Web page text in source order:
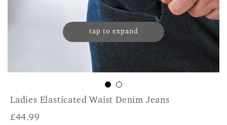
tap to expand
Ladies Elasticated Waist Denim Jeans
£44.99